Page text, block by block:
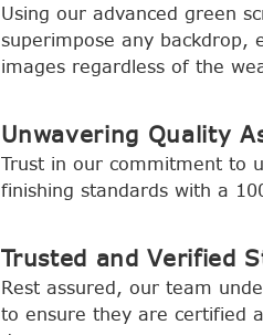
Using our advanced green
superimpose any backdrop,
images regardless of the
Unwavering Quality
Trust in our commitment to
finishing standards with a
Trusted and Verified
Rest assured, our team
to ensure they are certified